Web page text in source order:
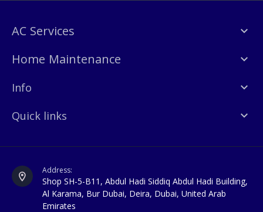
AC Services
Home Maintenance
Info
Quick links
Address:
Shop SH-5-B11, Abdul Hadi Siddiq Abdul Hadi Building,
Al Karama, Bur Dubai, Deira, Dubai, United Arab
Emirates